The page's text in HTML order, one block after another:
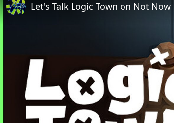
Let's Talk Logic Town on Not